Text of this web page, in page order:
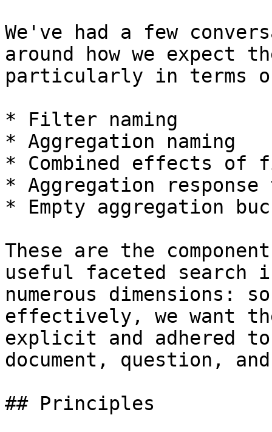
We've had a few
around how we expect
particularly in terms
* Filter naming
* Aggregation naming
* Combined effects of
* Aggregation response
* Empty aggregation
These are the
useful faceted search
numerous dimensions:
effectively, we want
explicit and adhered
document, question,
## Principles